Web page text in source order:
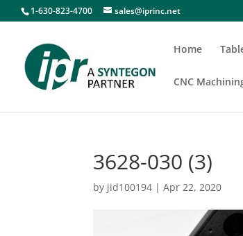
1-630-823-4700 sales@iprinc.net
Home
CNC
3628-030 (3)
by jid100194 |Apr 22, 2020